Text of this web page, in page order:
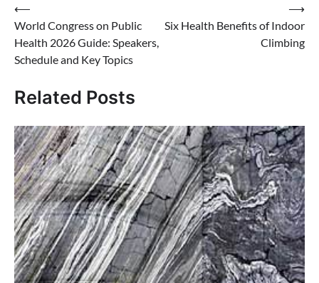
Post
navigation
⟵
World Congress on Public
Health 2026 Guide: Speakers,
Schedule and Key Topics
Six Health Benefits of Indoor
Climbing
⟶
Related Posts